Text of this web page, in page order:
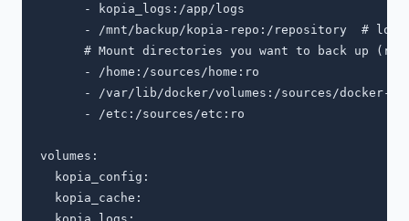
      - kopia_logs:/app/logs
- /mnt/backup/kopia-repo:/repository  #
# Mount directories you want to back up
      - /home:/sources/home:ro
- /var/lib/docker/volumes:/sources/docker-
      - /etc:/sources/etc:ro
volumes:
  kopia_config:
  kopia_cache: